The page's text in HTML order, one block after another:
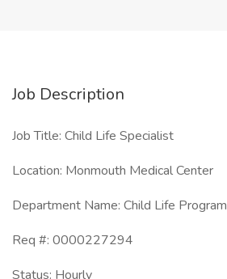
Job Description
Job Title: Child Life Specialist
Location: Monmouth Medical Center
Department Name: Child Life Program
Req #: 0000227294
Status: Hourly